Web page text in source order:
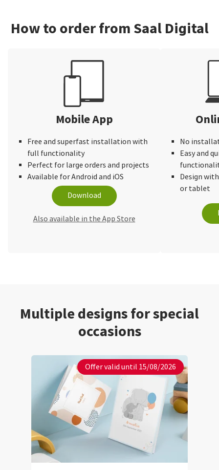
How to order from Saal Digital
Mobile App
Free and superfast installation with
full functionality
Perfect for large orders and projects
Available for Android and iOS
Download
Also available in the App Store
No
Easy and
Design
or tablet
Multiple designs for special
occasions
Offer valid until 15/08/2026